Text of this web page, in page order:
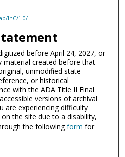
InC/1.0/
before April 24, 2027, or
material created before that
unmodified state
or historical
with the ADA Title II Final
versions of archival
are experiencing difficulty
the site due to a disability,
the followingform for